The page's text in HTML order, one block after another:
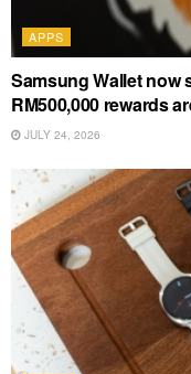
APPS
Samsung Wallet now
RM500,000 rewards
JULY 24, 2026